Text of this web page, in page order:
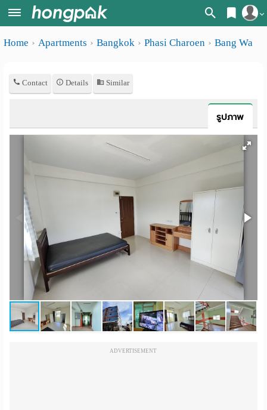
Register
Home
Apartments near me
Search by University
Search by Map
Advance Search
Apartments
rooms
Advertise
Add
Apartment
เปลี่ยน
ภาษา
Home Apartments Bangkok Phasi Charoen Bang Wa
Contact Details Similar
รูปภาพ
ADVERTISEMENT